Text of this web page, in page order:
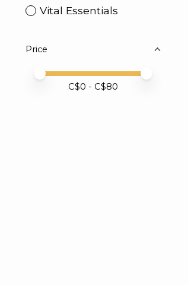
Vital Essentials
Price
Price minimum value
Price maximum value
C$0 - C$80